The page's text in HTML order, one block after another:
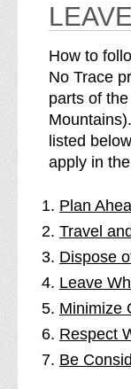
How to
No Trace
parts of
listed
apply in
Plan
Travel
Dispose
Leave
Minimize
Respect
Be